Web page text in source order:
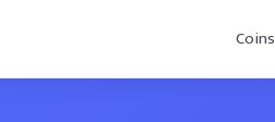
Coins